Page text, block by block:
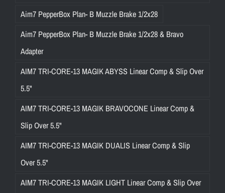
Aim7 PepperBox Plan- B Muzzle Brake 1/2x28
Aim7 PepperBox Plan- B Muzzle Brake 1/2x28 & Bravo
Adapter
AIM7 TRI-CORE-13 MAGIK ABYSS Linear Comp & Slip Over
5.5"
AIM7 TRI-CORE-13 MAGIK BRAVOCONE Linear Comp &
Slip Over 5.5"
AIM7 TRI-CORE-13 MAGIK DUALIS Linear Comp & Slip
Over 5.5"
AIM7 TRI-CORE-13 MAGIK LIGHT Linear Comp & Slip Over